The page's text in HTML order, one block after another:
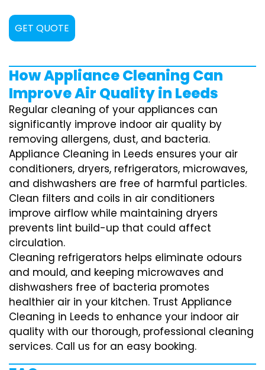
GET QUOTE
How Appliance Cleaning Can
Improve Air Quality in Leeds
Regular cleaning of your appliances can
significantly improve indoor air quality by
removing allergens, dust, and bacteria.
Appliance Cleaning in Leeds ensures your air
conditioners, dryers, refrigerators, microwaves,
and dishwashers are free of harmful particles.
Clean filters and coils in air conditioners
improve airflow while maintaining dryers
prevents lint build-up that could affect
circulation.
Cleaning refrigerators helps eliminate odours
and mould, and keeping microwaves and
dishwashers free of bacteria promotes
healthier air in your kitchen. Trust Appliance
Cleaning in Leeds to enhance your indoor air
quality with our thorough, professional cleaning
services. Call us for an easy booking.